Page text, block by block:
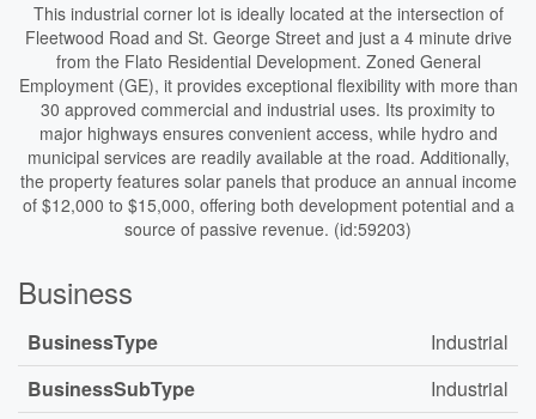
This industrial corner lot is ideally located at the intersection of
Fleetwood Road and St. George Street and just a 4 minute drive
from the Flato Residential Development. Zoned General
Employment (GE), it provides exceptional flexibility with more than
30 approved commercial and industrial uses. Its proximity to
major highways ensures convenient access, while hydro and
municipal services are readily available at the road. Additionally,
the property features solar panels that produce an annual income
of $12,000 to $15,000, offering both development potential and a
source of passive revenue. (id:59203)
Business
BusinessType
Industrial
BusinessSubType
Industrial